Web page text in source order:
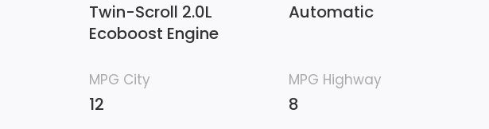
Twin-Scroll 2.0L
Ecoboost Engine
Automatic
MPG City
12
MPG Highway
8